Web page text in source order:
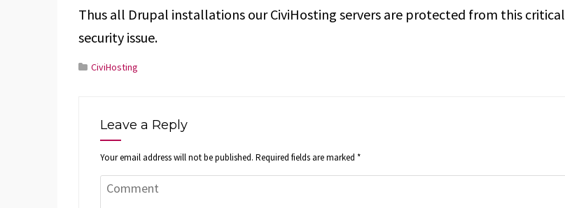
Thus all Drupal installations our CiviHosting servers are protected from this critical
security issue.
CiviHosting
Leave a Reply
Your email address will not be published. Required fields are marked *